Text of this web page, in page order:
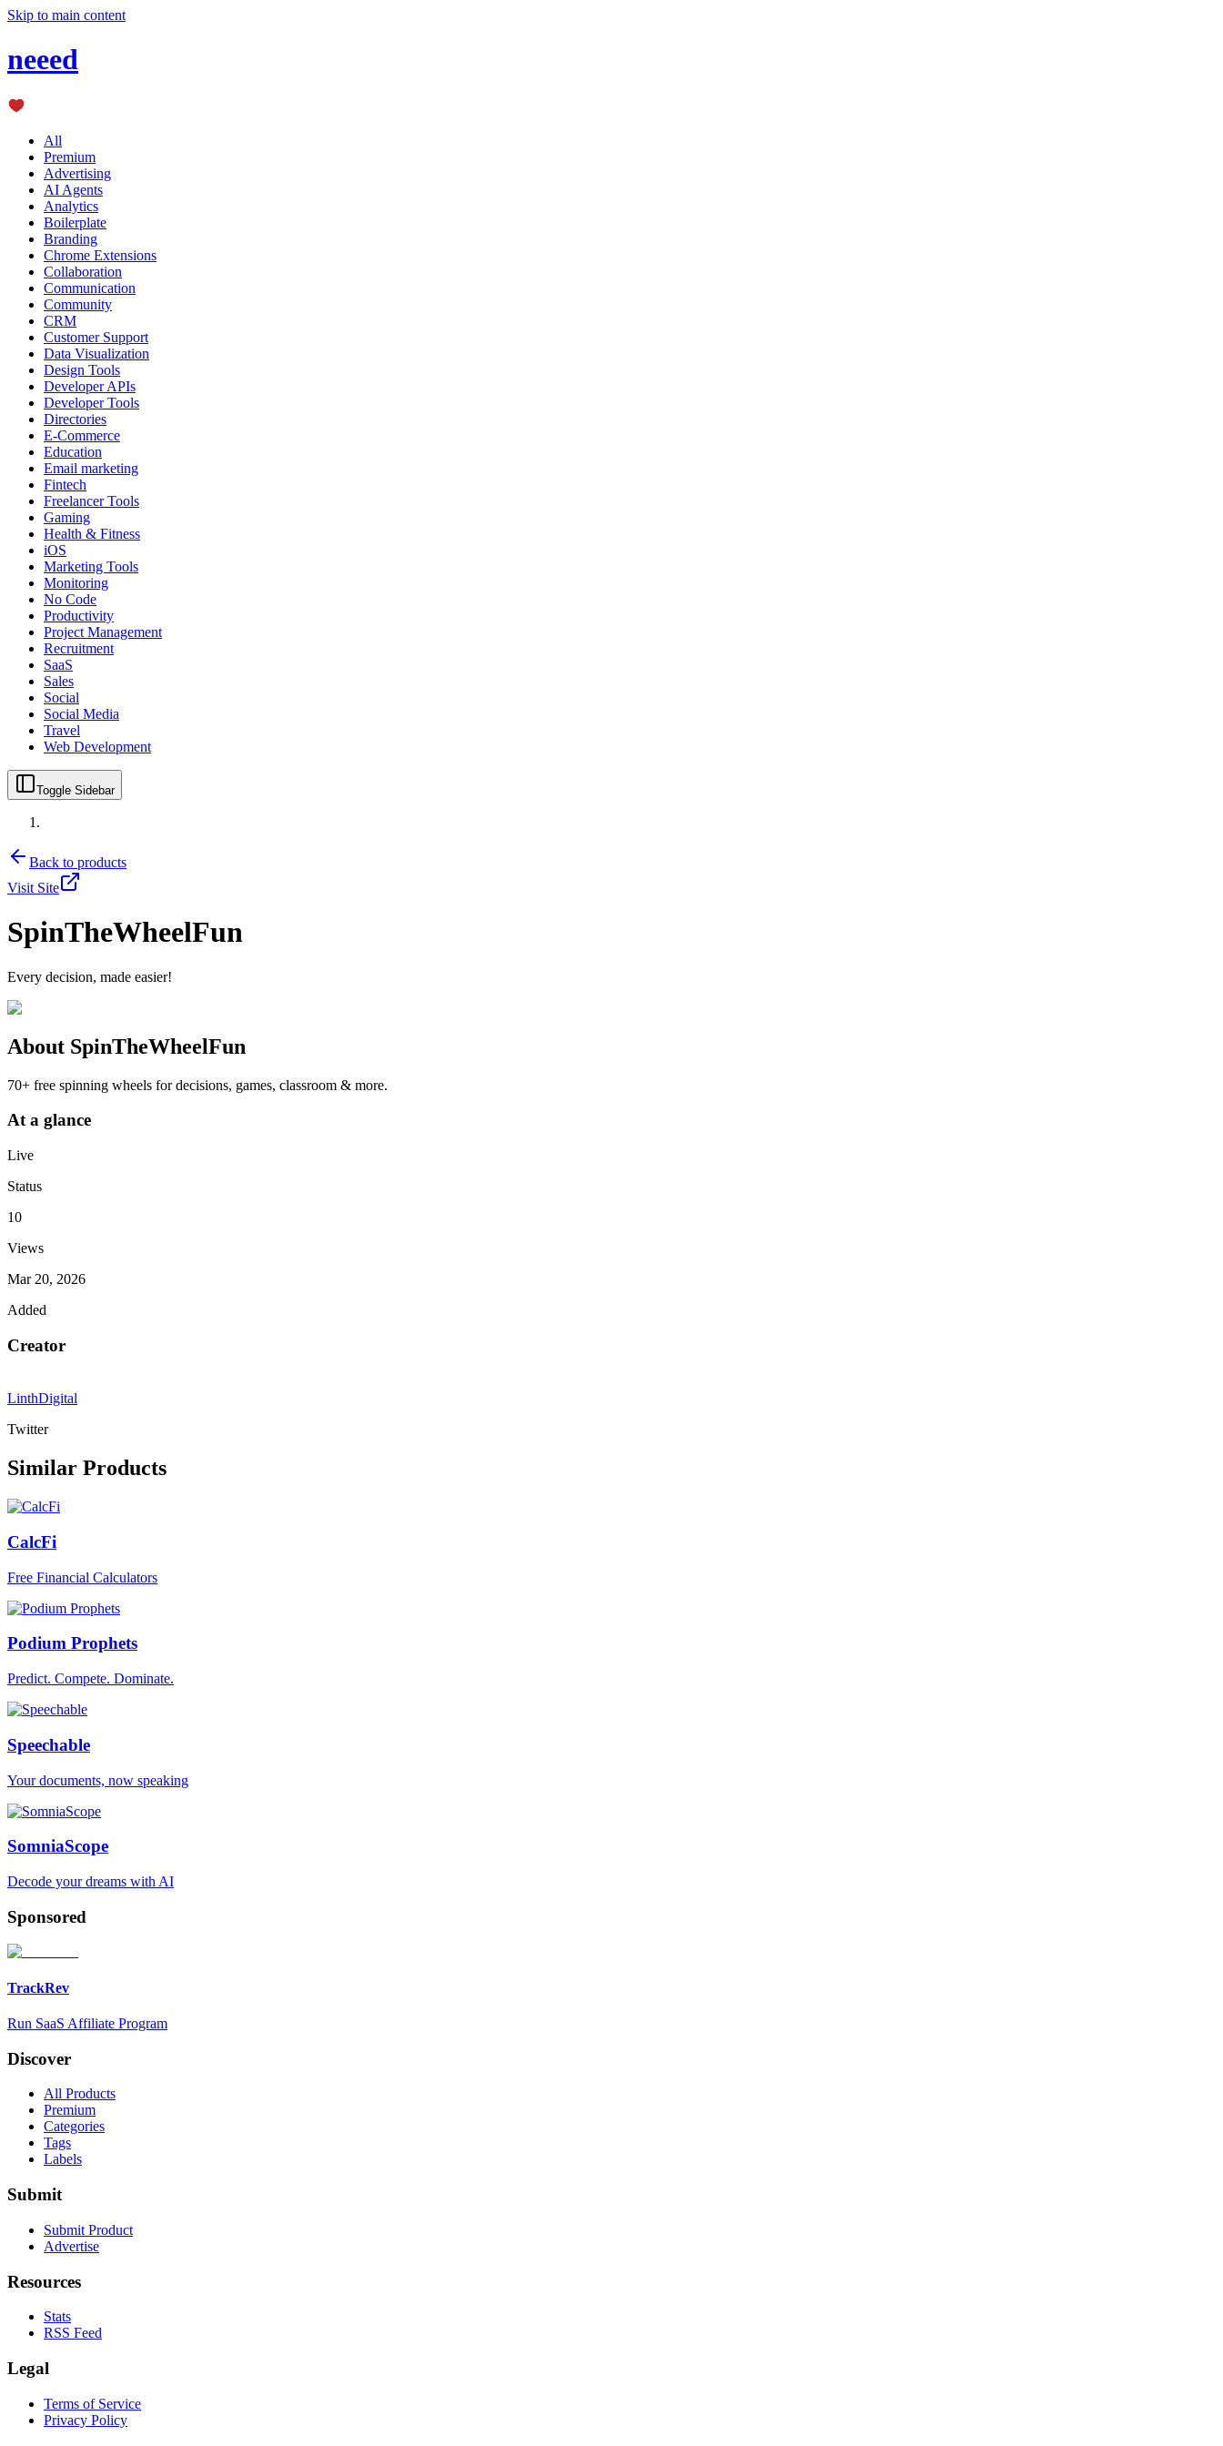
Skip to main content
neeed
All
Premium
Advertising
AI Agents
Analytics
Boilerplate
Branding
Chrome Extensions
Collaboration
Communication
Community
CRM
Customer Support
Data Visualization
Design Tools
Developer APIs
Developer Tools
Directories
E-Commerce
Education
Email marketing
Fintech
Freelancer Tools
Gaming
Health & Fitness
iOS
Marketing Tools
Monitoring
No Code
Productivity
Project Management
Recruitment
SaaS
Sales
Social
Social Media
Travel
Web Development
Toggle Sidebar
Back to products
Visit Site
SpinTheWheelFun
Every decision, made easier!
About SpinTheWheelFun
70+ free spinning wheels for decisions, games, classroom & more.
At a glance
Live
Status
10
Views
Mar 20, 2026
Added
Creator
LinthDigital
Twitter
Similar Products
CalcFi
Free Financial Calculators
Podium Prophets
Predict. Compete. Dominate.
Speechable
Your documents, now speaking
SomniaScope
Decode your dreams with AI
Sponsored
TrackRev
Run SaaS Affiliate Program
Discover
All Products
Premium
Categories
Tags
Labels
Submit
Submit Product
Advertise
Resources
Stats
RSS Feed
Legal
Terms of Service
Privacy Policy